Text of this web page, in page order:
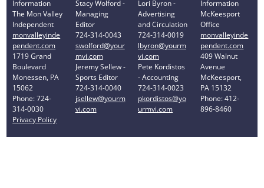
Information
The Mon Valley
Independent
monvalleyinde
pendent.com
1719 Grand
Boulevard
Monessen, PA
15062
Phone: 724-
314-0030
Privacy Policy
Stacy Wolford -
Managing
Editor
724-314-0043
swolford@your
mvi.com
Jeremy Sellew -
Sports Editor
724-314-0040
jsellew@yourm
vi.com
Lori Byron -
Advertising
and Circulation
724-314-0019
lbyron@yourm
vi.com
Pete Kordistos
- Accounting
724-314-0023
pkordistos@yo
urmvi.com
Information
McKeesport
Office
monvalleyinde
pendent.com
409 Walnut
Avenue
McKeesport,
PA 15132
Phone: 412-
896-8460